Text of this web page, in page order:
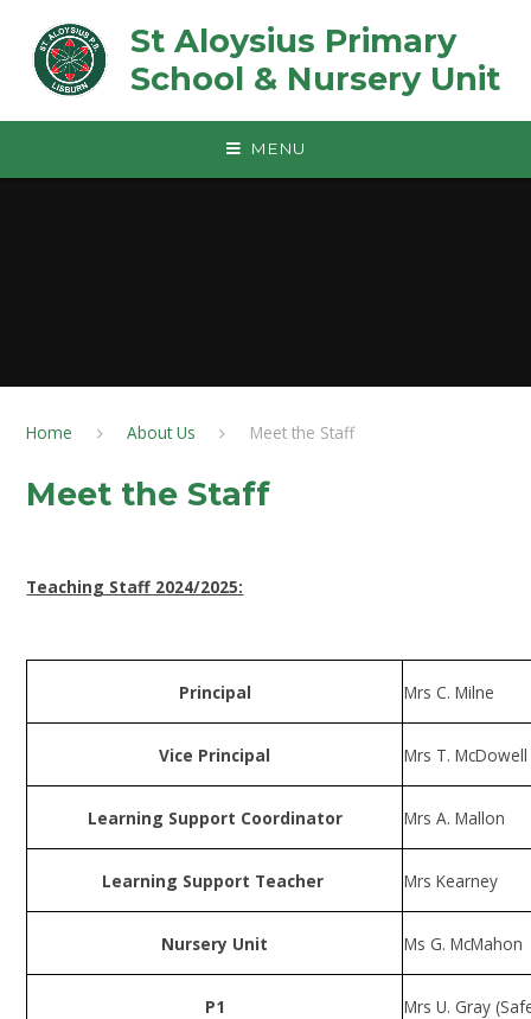
St Aloysius Primary
School & Nursery Unit
MENU
Home About Us Meet the Staff
Meet the Staff
Teaching Staff 2024/2025:
Principal Mrs C. Milne
Vice Principal Mrs T.
Learning Support Coordinator Mrs A. Mallon
Learning Support Teacher Mrs Kearney
Nursery Unit Ms G. McMahon
P1 Mrs U. Gray